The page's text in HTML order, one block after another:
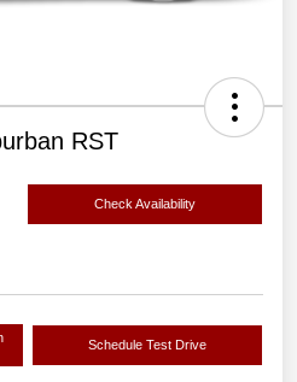
RST
Check Availability
Schedule Test Drive